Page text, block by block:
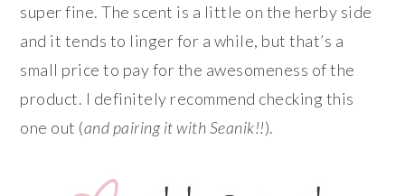
super fine. The scent is a little on the herby side
and it tends to linger for a while, but that’s a
small price to pay for the awesomeness of the
product. I definitely recommend checking this
one out (and pairing it with Seanik!!).